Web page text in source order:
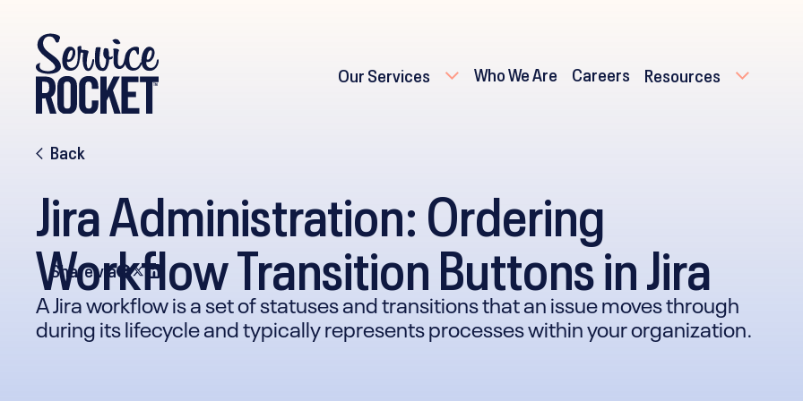
Our Services Who We Are Careers Resources
Back
Jira Administration: Ordering
Workflow Transition Buttons in Jira
A Jira workflow is a set of statuses and transitions that an issue moves through
during its lifecycle and typically represents processes within your organization.
Share via